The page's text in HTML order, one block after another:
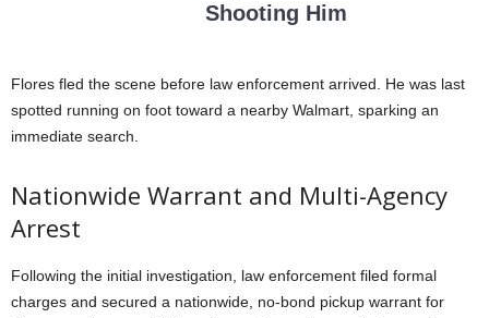
Shooting Him
Flores fled the scene before law enforcement arrived . He was last
spotted running on foot toward a nearby Walmart, sparking an
immediate search
Nationwide Warrant and Multi-Agency
Arrest
Following the initial investigation, law enforcement filed formal
charges and secured a nationwide, no-bond pickup warrant for